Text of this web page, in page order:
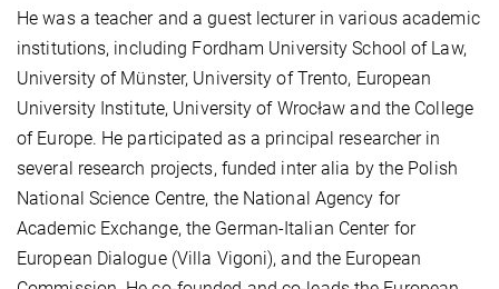
He was a teacher and a guest lecturer in various academic
institutions, including Fordham University School of Law,
University of Münster, University of Trento, European
University Institute, University of Wrocław and the College
of Europe. He participated as a principal researcher in
several research projects, funded inter alia by the Polish
National Science Centre, the National Agency for
Academic Exchange, the German-Italian Center for
European Dialogue (Villa Vigoni), and the European